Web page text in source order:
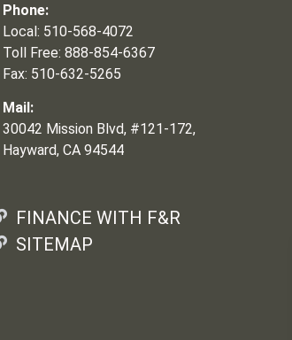
Phone:
Local: 510-568-4072
Toll Free: 888-854-6367
Fax: 510-632-5265
Mail:
30042 Mission Blvd, #121-172,
Hayward, CA 94544
FINANCE WITH F&R
SITEMAP